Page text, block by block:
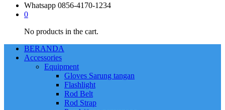
Whatsapp 0856-4170-1234
0
No products in the cart.
BERANDA
Accessories
Equipment
Gloves Sarung tangan
Flashlight
Rod Belt
Rod Strap